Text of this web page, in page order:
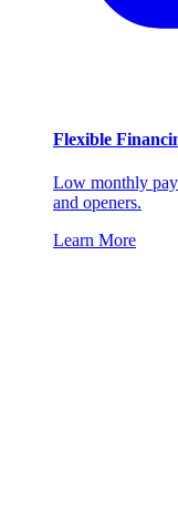
Flexible
Low monthly
and openers.
Learn More